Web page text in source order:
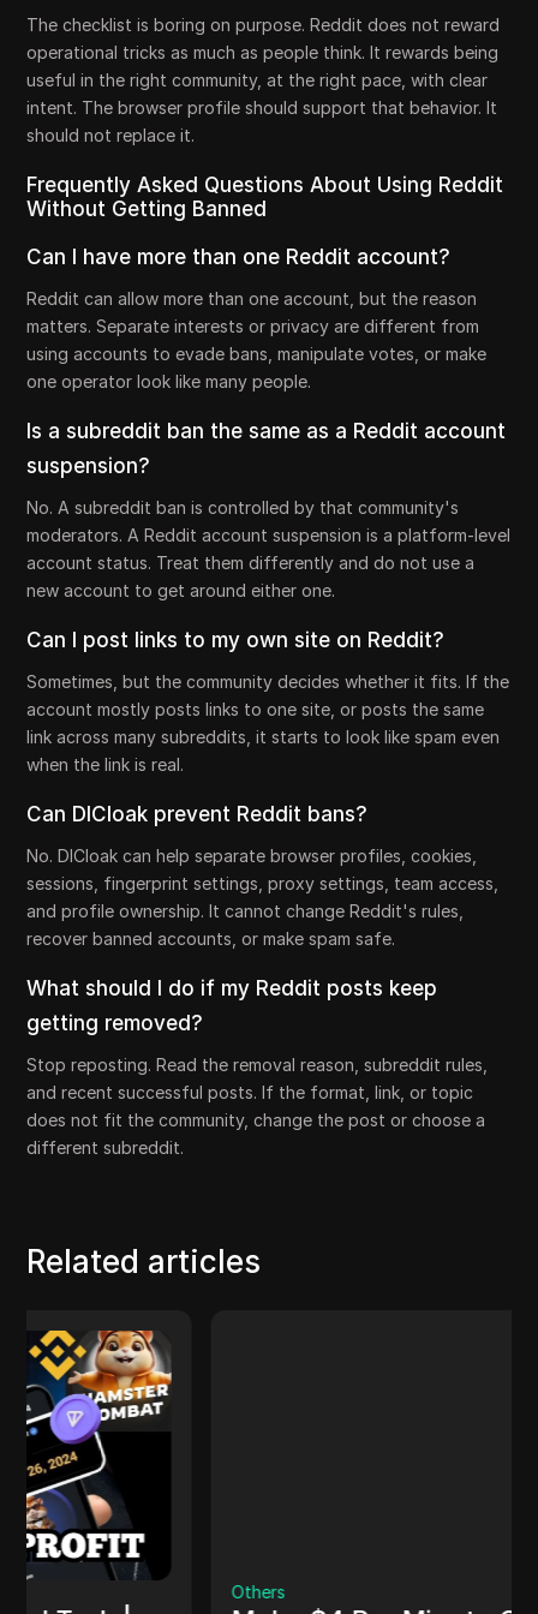
The checklist is boring on purpose. Reddit does not reward
operational tricks as much as people think. It rewards being
useful in the right community, at the right pace, with clear
intent. The browser profile should support that behavior. It
should not replace it.
Frequently Asked Questions About Using Reddit
Without Getting Banned
Can I have more than one Reddit account?
Reddit can allow more than one account, but the reason
matters. Separate interests or privacy are different from
using accounts to evade bans, manipulate votes, or make
one operator look like many people.
Is a subreddit ban the same as a Reddit account
suspension?
No. A subreddit ban is controlled by that community's
moderators. A Reddit account suspension is a platform-level
account status. Treat them differently and do not use a
new account to get around either one.
Can I post links to my own site on Reddit?
Sometimes, but the community decides whether it fits. If the
account mostly posts links to one site, or posts the same
link across many subreddits, it starts to look like spam even
when the link is real.
Can DICloak prevent Reddit bans?
No. DICloak can help separate browser profiles, cookies,
sessions, fingerprint settings, proxy settings, team access,
and profile ownership. It cannot change Reddit's rules,
recover banned accounts, or make spam safe.
What should I do if my Reddit posts keep
getting removed?
Stop reposting. Read the removal reason, subreddit rules,
and recent successful posts. If the format, link, or topic
does not fit the community, change the post or choose a
different subreddit.
Related articles